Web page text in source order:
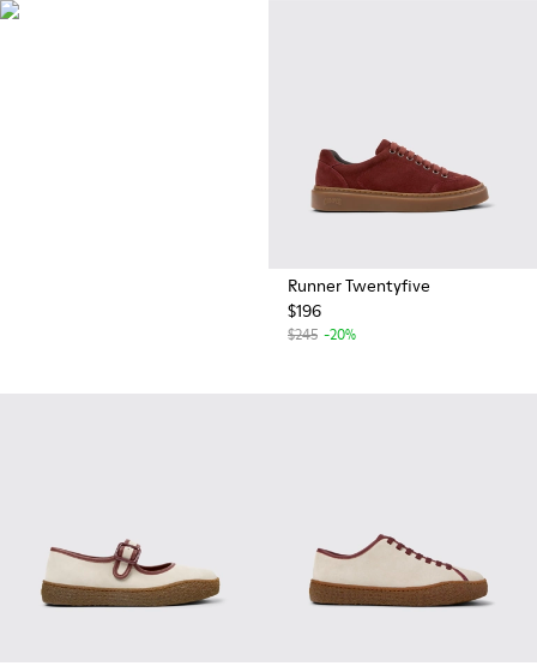
Runner Twentyfive
$196
$245 -20%